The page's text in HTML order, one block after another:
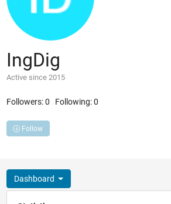
IngDig
Active since 2015
Followers:0 Following:0
Follow
Dashboard